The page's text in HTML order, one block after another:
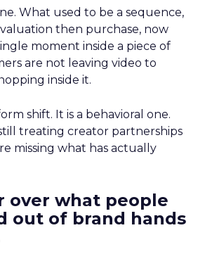
What used to be a sequence,
then purchase, now
moment inside a piece of
are not leaving video to
inside it.
shift. It is a behavioral one.
treating creator partnerships
missing what has actually
over what people
out of brand hands